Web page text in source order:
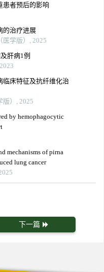
患者预后的影响
的治疗进展
医学版）, 2025
肝病1例
临床特征及抗纤维化治
版）, 2025
by hemophagocytic
mechanisms of pirna
lung cancer
下一篇